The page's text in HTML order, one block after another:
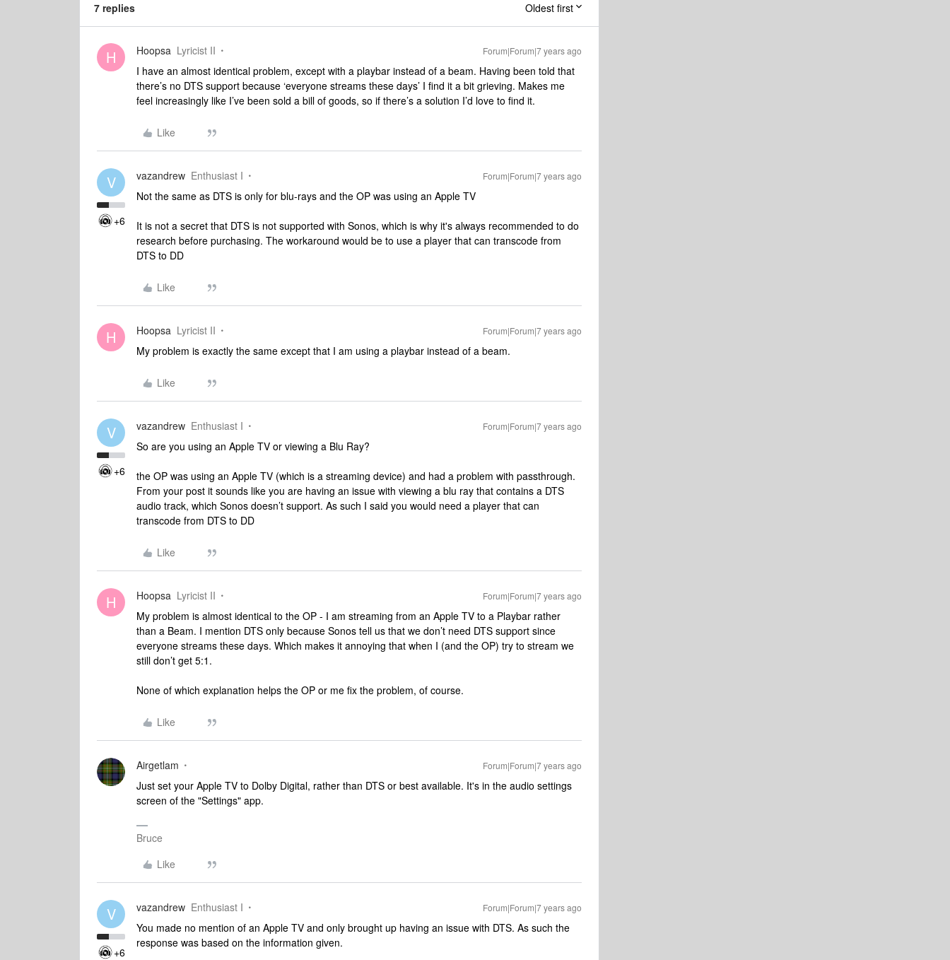
7 replies Oldest first
H Hoopsa Lyricist II Forum|Forum|7 years ago
I have an almost identical problem, except with a playbar instead of a beam. Having been told that
there’s no DTS support because ‘everyone streams these days’ I find it a bit grieving. Makes me
feel increasingly like I’ve been sold a bill of goods, so if there’s a solution I’d love to find it.
Like
V
+6
vazandrew Enthusiast I Forum|Forum|7 years ago
Not the same as DTS is only for blu-rays and the OP was using an Apple TV
It is not a secret that DTS is not supported with Sonos, which is why it's always recommended to do
research before purchasing. The workaround would be to use a player that can transcode from
DTS to DD
Like
H Hoopsa Lyricist II Forum|Forum|7 years ago
My problem is exactly the same except that I am using a playbar instead of a beam.
Like
V
+6
vazandrew Enthusiast I Forum|Forum|7 years ago
So are you using an Apple TV or viewing a Blu Ray?
the OP was using an Apple TV (which is a streaming device) and had a problem with passthrough.
From your post it sounds like you are having an issue with viewing a blu ray that contains a DTS
audio track, which Sonos doesn’t support. As such I said you would need a player that can
transcode from DTS to DD
Like
H Hoopsa Lyricist II Forum|Forum|7 years ago
My problem is almost identical to the OP - I am streaming from an Apple TV to a Playbar rather
than a Beam. I mention DTS only because Sonos tell us that we don’t need DTS support since
everyone streams these days. Which makes it annoying that when I (and the OP) try to stream we
still don’t get 5:1.
None of which explanation helps the OP or me fix the problem, of course.
Like
Airgetlam Forum|Forum|7 years ago
Just set your Apple TV to Dolby Digital, rather than DTS or best available. It's in the audio settings
screen of the "Settings" app.
Bruce
Like
V
+6
vazandrew Enthusiast I Forum|Forum|7 years ago
You made no mention of an Apple TV and only brought up having an issue with DTS. As such the
response was based on the information given.